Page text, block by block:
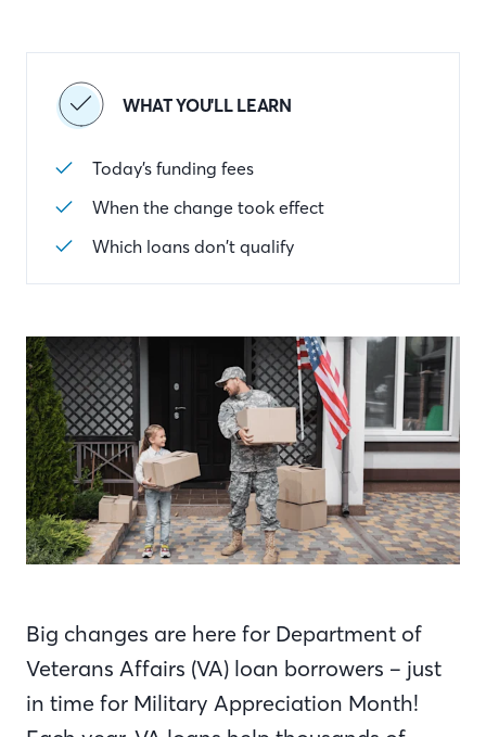
WHAT YOU'LL LEARN
Today’s funding fees
When the change took effect
Which loans don’t qualify
Big changes are here for Department of
Veterans Affairs (VA) loan borrowers – just
in time for Military Appreciation Month!